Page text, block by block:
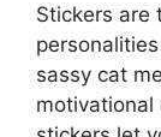
Stickers are
sassy cat